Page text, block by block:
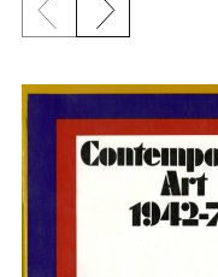
{title} slider controls
Previous slide
Next slide